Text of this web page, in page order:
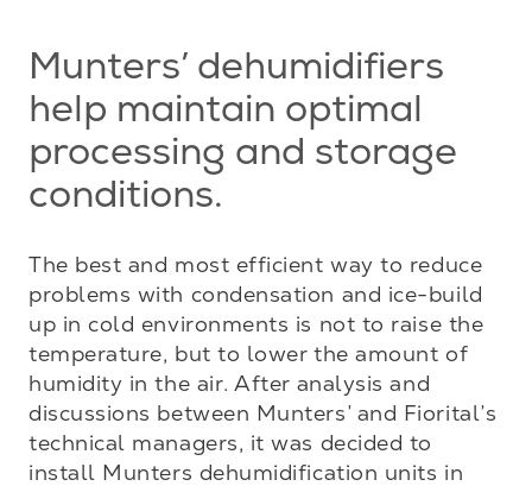
Munters’ dehumidifiers
help maintain optimal
processing and storage
conditions.
The best and most efficient way to reduce
problems with condensation and ice-build
up in cold environments is not to raise the
temperature, but to lower the amount of
humidity in the air. After analysis and
discussions between Munters’ and Fiorital’s
technical managers, it was decided to
install Munters dehumidification units in